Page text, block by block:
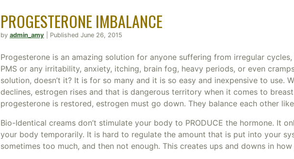
PROGESTERONE IMBALANCE
by admin_amy | Published June 26, 2015
Progesterone is an amazing solution for anyone suffering from irregular
PMS or any irritability, anxiety, itching, brain fog, heavy periods, or even
solution, doesn’t it? It is for so many and it is so easy and inexpensive to use.
declines, estrogen rises and that is dangerous territory when it comes to breast
progesterone is restored, estrogen must go down. They balance each other
Bio-Identical creams don’t stimulate your body to PRODUCE the hormone. It
your body temporarily. It is hard to regulate the amount that is put into your
sometimes too much, and then not enough. This creates ups and downs in